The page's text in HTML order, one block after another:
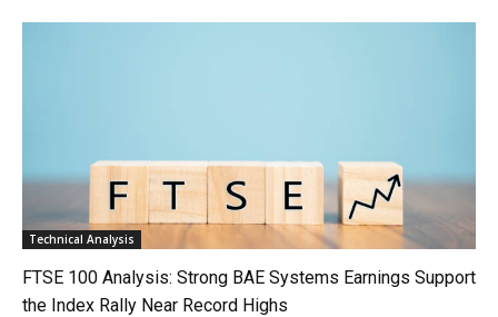
Technical Analysis
FTSE 100 Analysis: Strong BAE Systems Earnings Support
the Index Rally Near Record Highs